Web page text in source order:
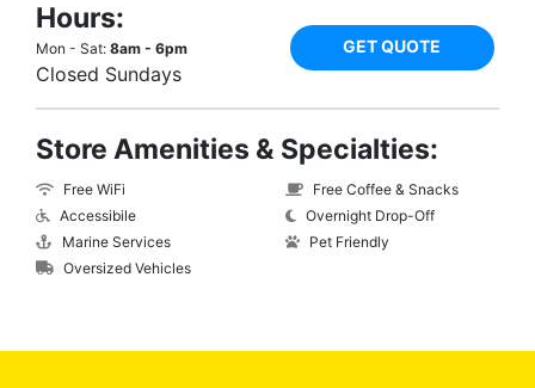
Hours:
Mon - Sat: 8am - 6pm
Closed Sundays
GET QUOTE
Store Amenities & Specialties:
Free WiFi
Accessibile
Marine Services
Oversized Vehicles
Free Coffee & Snacks
Overnight Drop-Off
Pet Friendly